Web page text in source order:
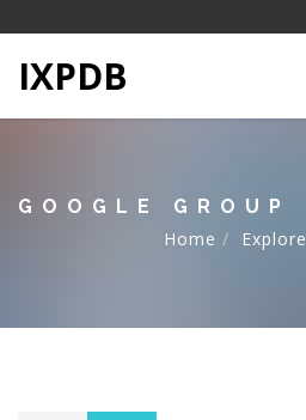
IXPDB
GOOGLE GROUP
Home
Explore